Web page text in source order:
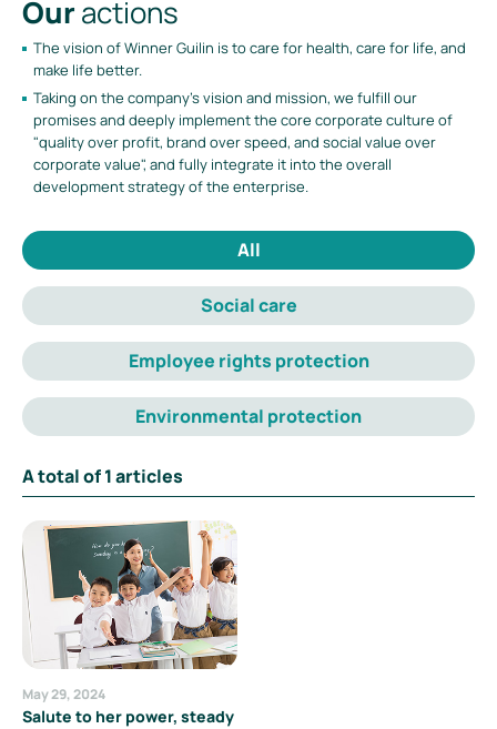
Ouractions
The vision of Winner Guilin is to care for health, care for life, and
make life better.
Taking on the company's vision and mission, we fulfill our
promises and deeply implement the core corporate culture of
"quality over profit, brand over speed, and social value over
corporate value", and fully integrate it into the overall
development strategy of the enterprise.
All
Social care
Employee rights protection
Environmental protection
A total of1articles
May 29, 2024
Salute to her power, steady